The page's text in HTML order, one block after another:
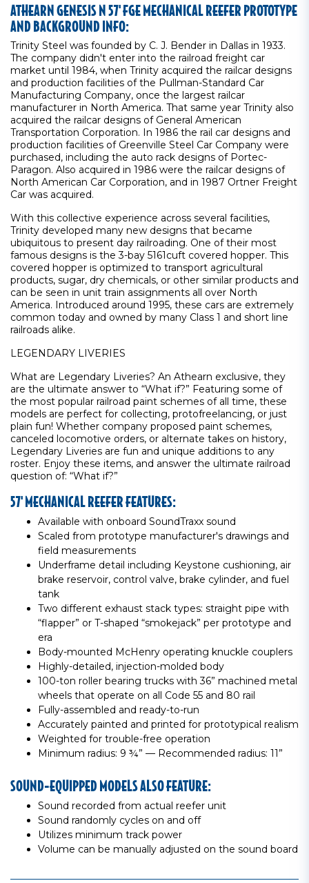
ATHEARN GENESIS N 57' FGE MECHANICAL REEFER PROTOTYPE
AND BACKGROUND INFO:
Trinity Steel was founded by C. J. Bender in Dallas in 1933.
The company didn't enter into the railroad freight car
market until 1984, when Trinity acquired the railcar designs
and production facilities of the Pullman-Standard Car
Manufacturing Company, once the largest railcar
manufacturer in North America. That same year Trinity also
acquired the railcar designs of General American
Transportation Corporation. In 1986 the rail car designs and
production facilities of Greenville Steel Car Company were
purchased, including the auto rack designs of Portec-
Paragon. Also acquired in 1986 were the railcar designs of
North American Car Corporation, and in 1987 Ortner Freight
Car was acquired.
With this collective experience across several facilities,
Trinity developed many new designs that became
ubiquitous to present day railroading. One of their most
famous designs is the 3-bay 5161cuft covered hopper. This
covered hopper is optimized to transport agricultural
products, sugar, dry chemicals, or other similar products and
can be seen in unit train assignments all over North
America. Introduced around 1995, these cars are extremely
common today and owned by many Class 1 and short line
railroads alike.
LEGENDARY LIVERIES
What are Legendary Liveries? An Athearn exclusive, they
are the ultimate answer to “What if?” Featuring some of
the most popular railroad paint schemes of all time, these
models are perfect for collecting, protofreelancing, or just
plain fun! Whether company proposed paint schemes,
canceled locomotive orders, or alternate takes on history,
Legendary Liveries are fun and unique additions to any
roster. Enjoy these items, and answer the ultimate railroad
question of: “What if?”
57' MECHANICAL REEFER FEATURES:
Available with onboard SoundTraxx sound
Scaled from prototype manufacturer's drawings and
field measurements
Underframe detail including Keystone cushioning, air
brake reservoir, control valve, brake cylinder, and fuel
tank
Two different exhaust stack types: straight pipe with
“flapper” or T-shaped “smokejack” per prototype and
era
Body-mounted McHenry operating knuckle couplers
Highly-detailed, injection-molded body
100-ton roller bearing trucks with 36” machined metal
wheels that operate on all Code 55 and 80 rail
Fully-assembled and ready-to-run
Accurately painted and printed for prototypical realism
Weighted for trouble-free operation
Minimum radius: 9 ¾” — Recommended radius: 11”
SOUND-EQUIPPED MODELS ALSO FEATURE:
Sound recorded from actual reefer unit
Sound randomly cycles on and off
Utilizes minimum track power
Volume can be manually adjusted on the sound board